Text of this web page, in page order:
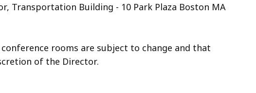
Transportation Building - 10 Park Plaza Boston MA
rooms are subject to change and that
of the Director.